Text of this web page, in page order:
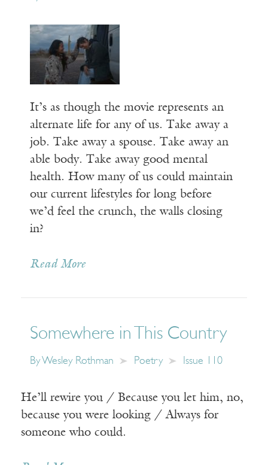
It’s as though the movie represents an
alternate life for any of us. Take away a
job. Take away a spouse. Take away an
able body. Take away good mental
health. How many of us could maintain
our current lifestyles for long before
we’d feel the crunch, the walls closing
in?
Read More
Somewhere in This Country
ByWesley Rothman Poetry Issue 110
He’ll rewire you / Because you let him, no,
because you were looking / Always for
someone who could.